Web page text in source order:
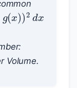
(x))2 d
Volume.